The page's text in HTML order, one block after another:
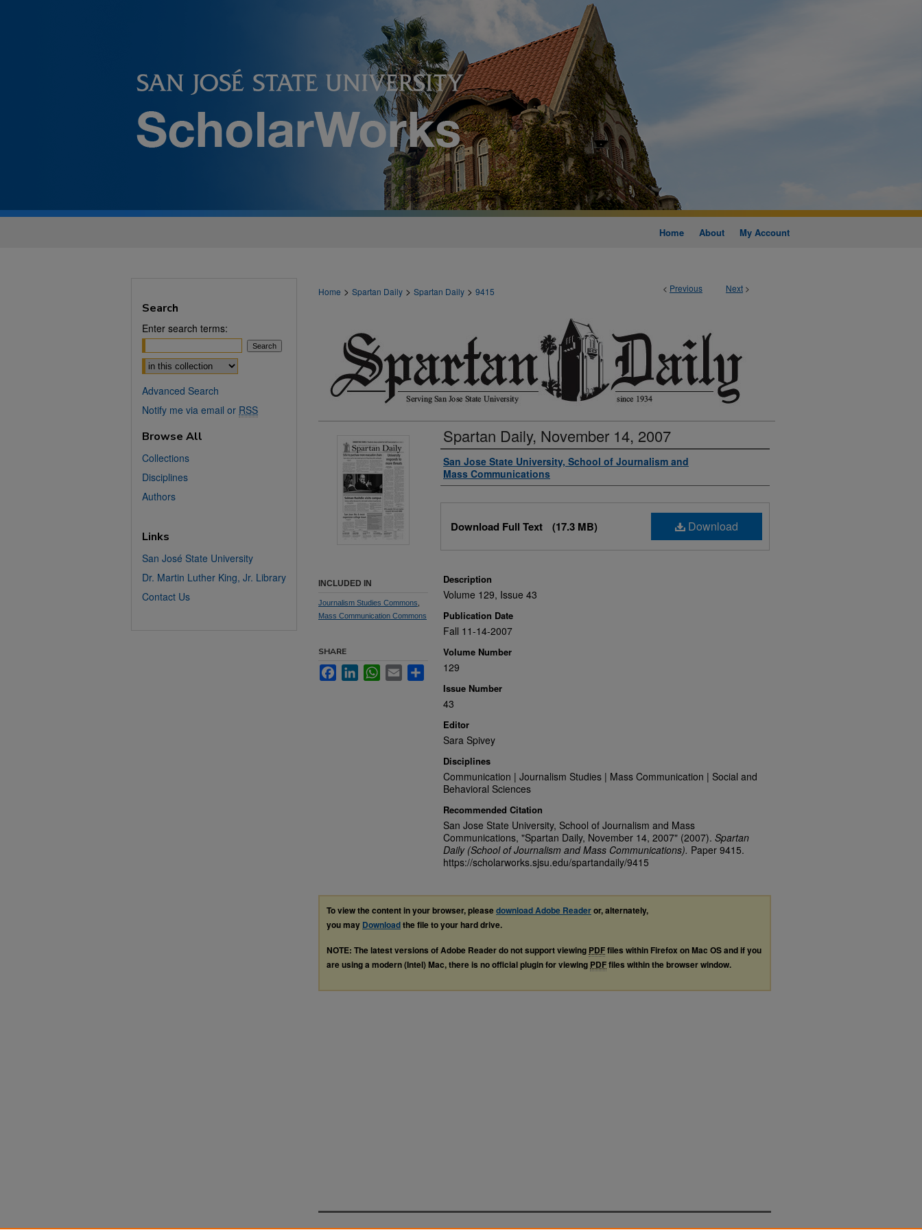
Home About My Account
< Previous Next >
Home > Spartan Daily > Spartan Daily > 9415
Spartan Daily, November 14, 2007
Authors
San Jose State University, School of Journalism and
Mass Communications
Download
Download Full Text (17.3 MB)
Description
Volume 129, Issue 43
Publication Date
Fall 11-14-2007
Volume Number
129
Issue Number
43
Editor
Sara Spivey
Disciplines
Communication | Journalism Studies | Mass Communication | Social and
Behavioral Sciences
Recommended Citation
San Jose State University, School of Journalism and Mass
Communications, "Spartan Daily, November 14, 2007" (2007). Spartan
Daily (School of Journalism and Mass Communications). Paper 9415.
https://scholarworks.sjsu.edu/spartandaily/9415
INCLUDED IN
Journalism Studies Commons
Mass Communication Commons
SHARE
FacebookLinkedInWhatsApp
Email Share
To view the content in your browser, pleasedownload Adobe Readeror, alternately,
you may Downloadthe file to your hard drive.
NOTE: The latest versions of Adobe Reader do not support viewing PDFfiles within Firefox on Mac OS and if you
are using a modern (Intel) Mac, there is no official plugin for viewing PDFfiles within the browser window.
Search
Enter search terms:
Select context to search:
Advanced Search
Notify me via email or RSS
Browse All
Collections
Disciplines
Authors
Links
San José State University
Dr. Martin Luther King, Jr. Library
Contact Us